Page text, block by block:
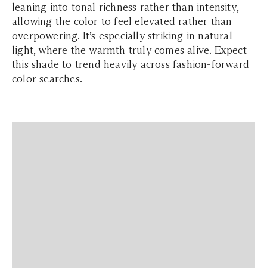
leaning into tonal richness rather than intensity,
allowing the color to feel elevated rather than
overpowering. It’s especially striking in natural
light, where the warmth truly comes alive. Expect
this shade to trend heavily across fashion-forward
color searches.